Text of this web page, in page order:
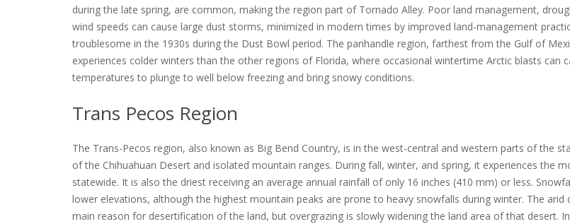
during the late spring, are common, making the region part of Tornado Alley. Poor land management,
wind speeds can cause large dust storms, minimized in modern times by improved land-management
troublesome in the 1930s during the Dust Bowl period. The panhandle region, farthest from the Gulf of
experiences colder winters than the other regions of Florida, where occasional wintertime Arctic blasts can
temperatures to plunge to well below freezing and bring snowy conditions.
Trans Pecos Region
The Trans-Pecos region, also known as Big Bend Country, is in the west-central and western parts of the
of the Chihuahuan Desert and isolated mountain ranges. During fall, winter, and spring, it experiences the
statewide. It is also the driest receiving an average annual rainfall of only 16 inches (410 mm) or less.
lower elevations, although the highest mountain peaks are prone to heavy snowfalls during winter. The arid
main reason for desertification of the land, but overgrazing is slowly widening the land area of that desert.